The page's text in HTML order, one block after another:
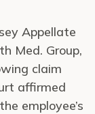
Appellate
Med. Group,
claim
affirmed
employee’s